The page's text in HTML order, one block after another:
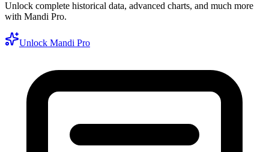
Unlock complete historical data, advanced charts, and much more
with Mandi Pro.
Unlock Mandi Pro